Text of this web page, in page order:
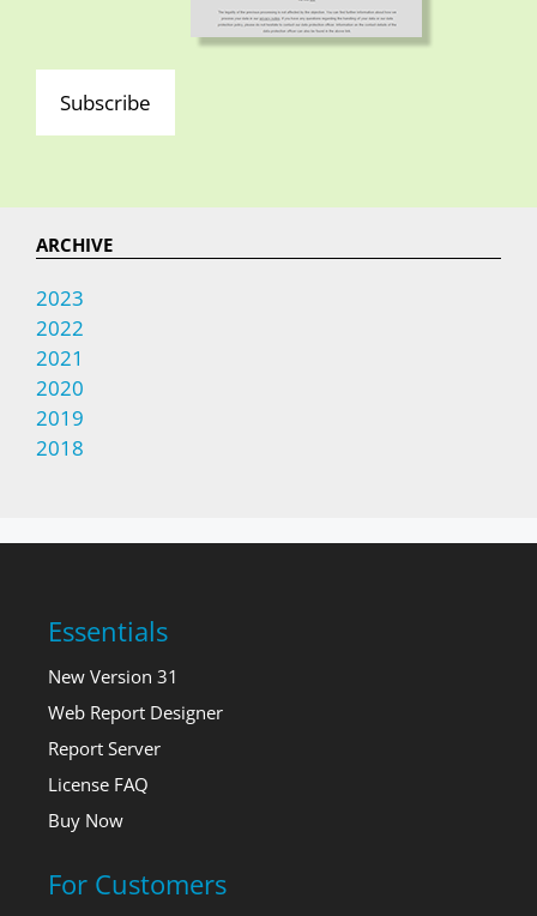
Subscribe
ARCHIVE
2023
2022
2021
2020
2019
2018
Essentials
New Version 31
Web Report Designer
Report Server
License FAQ
Buy Now
For Customers